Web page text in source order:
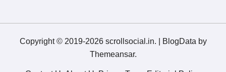
Copyright © 2019-2026 scrollsocial.in. BlogData by
Themeansar.